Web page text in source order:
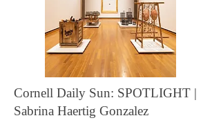
Cornell Daily Sun: SPOTLIGHT |
Sabrina Haertig Gonzalez